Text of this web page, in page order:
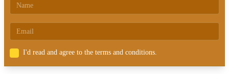
I'd read and agree to the terms and conditions.